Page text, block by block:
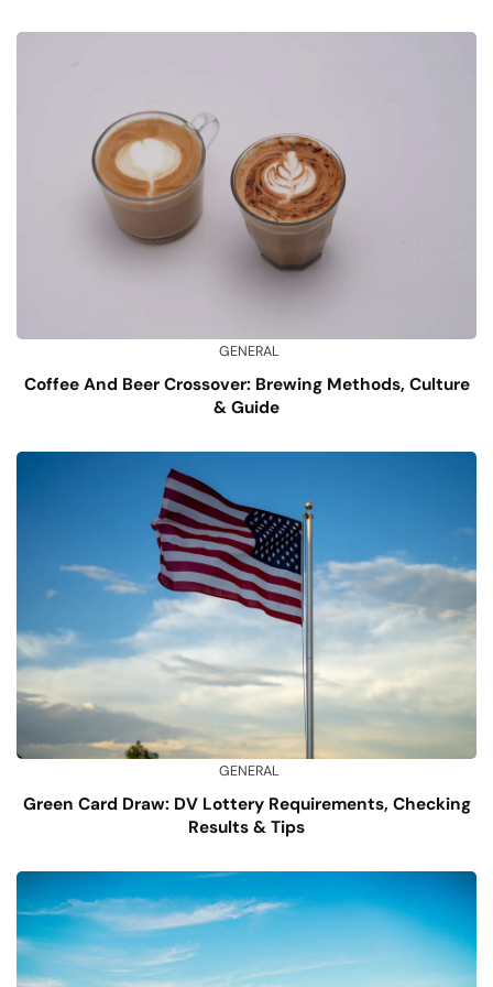
GENERAL
Coffee And Beer Crossover: Brewing Methods, Culture
& Guide
GENERAL
Green Card Draw: DV Lottery Requirements, Checking
Results & Tips